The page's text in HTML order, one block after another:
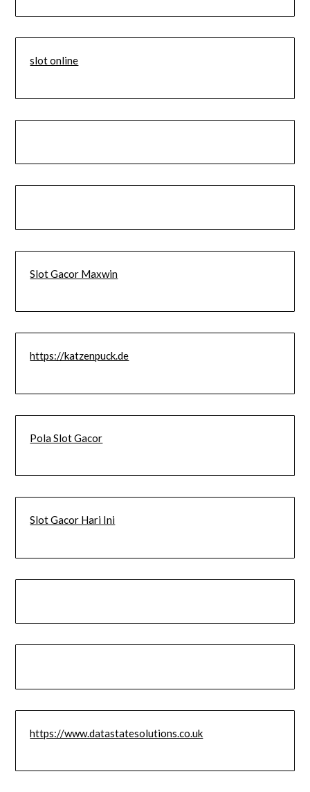
slot online
Slot Gacor Maxwin
https://katzenpuck.de
Pola Slot Gacor
Slot Gacor Hari Ini
https://www.datastatesolutions.co.uk